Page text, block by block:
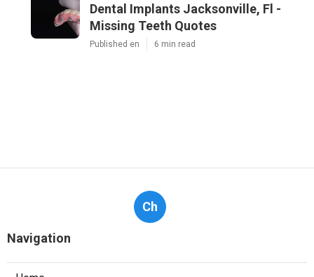
Dental Implants Jacksonville, Fl -
Missing Teeth Quotes
Published en 6 min read
Ch
Navigation